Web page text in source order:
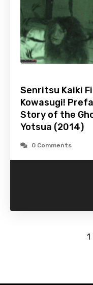
Senritsu Kaiki
Kowasugi!
Story of the
Yotsua (2014)
0 Comments
1